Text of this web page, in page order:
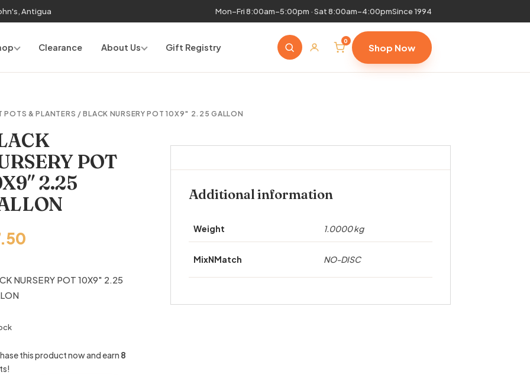
Antigua Mon–Fri 8:00am–5:00pm · Sat 8:00am–4:00pmSince 1994
Clearance About Us Gift Registry
0
Shop Now
POTS & PLANTERS / BLACK NURSERY POT 10X9″ 2.25 GALLON
POT
2.25
NURSERY POT 10X9″ 2.25
this product now and earn 8
Additional information
Weight 1.0000 kg
MixNMatch NO-DISC